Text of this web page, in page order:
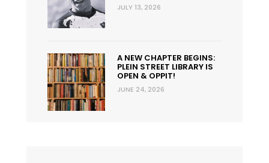
JULY 13, 2026
A NEW CHAPTER BEGINS:
PLEIN STREET LIBRARY IS
OPEN & OPPIT!
JUNE 24, 2026